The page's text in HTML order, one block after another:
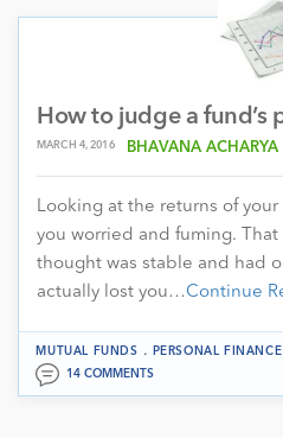
How to judge a fund’s
MARCH 4, 2016 BHAVANA ACHARYA
Looking at the returns of
you worried and fuming.
thought was stable and had
actually lost you…Continue
MUTUAL FUNDS .
PERSONAL FINANCE
14 COMMENTS